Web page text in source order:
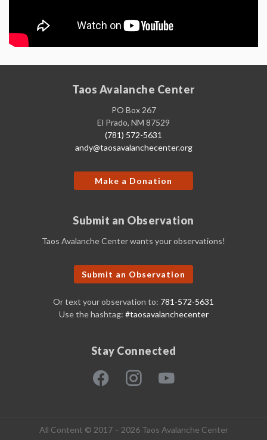
Taos Avalanche Center
PO Box 267
El Prado, NM 87529
(781) 572-5631
andy@taosavalanchecenter.org
Make a Donation
Submit an Observation
Taos Avalanche Center wants your observations!
Submit an Observation
Or text your observation to: 781-572-5631
Use the hashtag: #taosavalanchecenter
Stay Connected
All Content © 2017 – 2026 Taos Avalanche Center